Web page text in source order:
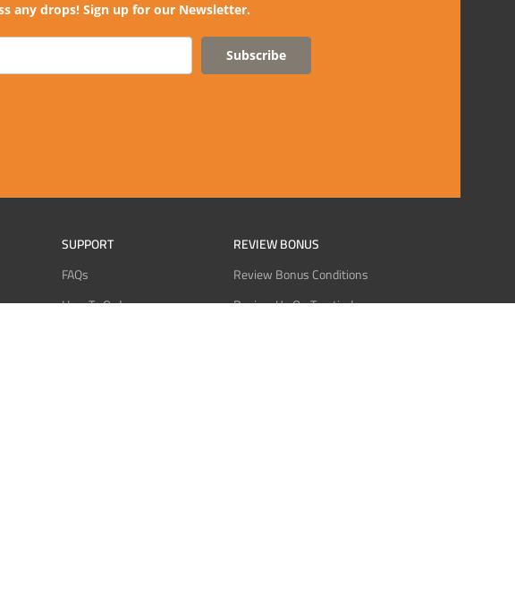
any drops! Sign up for our Newsletter.
Subscribe
SUPPORT
FAQs
How To Order
REVIEW BONUS
Review Bonus Conditions
Review Us On Trustindex